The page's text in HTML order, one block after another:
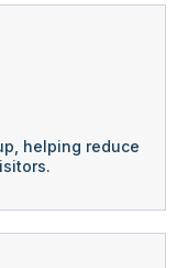
helping reduce